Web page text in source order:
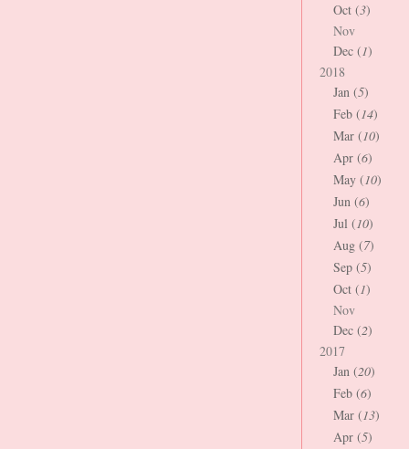
Oct (3)
Nov
Dec (1)
2018
Jan (5)
Feb (14)
Mar (10)
Apr (6)
May (10)
Jun (6)
Jul (10)
Aug (7)
Sep (5)
Oct (1)
Nov
Dec (2)
2017
Jan (20)
Feb (6)
Mar (13)
Apr (5)